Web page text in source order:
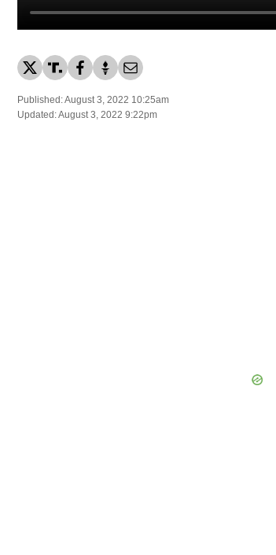
Published: August 3, 2022 10:25am
Updated: August 3, 2022 9:22pm